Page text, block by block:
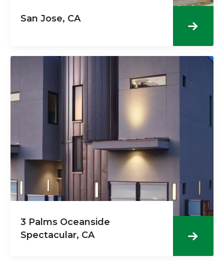
San Jose, CA
3 Palms Oceanside
Spectacular, CA